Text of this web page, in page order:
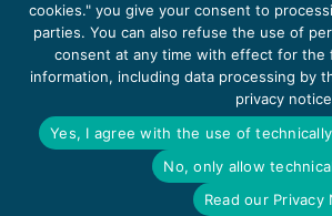
cookies." you give your consent to
parties. You can also refuse the use of
consent at any time with effect for
information, including data processing by
privacy
Yes, I agree with the use of
No, only allow
Read our Privacy